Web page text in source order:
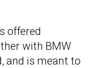
offered
with BMW
and is meant to